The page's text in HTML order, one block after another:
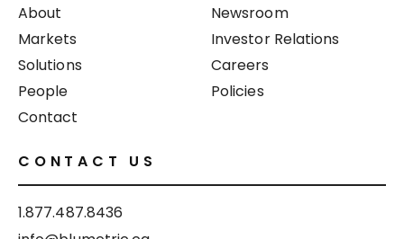
About
Markets
Solutions
People
Contact
Newsroom
Investor Relations
Careers
Policies
CONTACT US
1.877.487.8436